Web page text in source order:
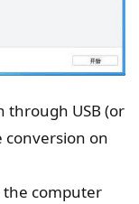
through USB (or
conversion on
the computer